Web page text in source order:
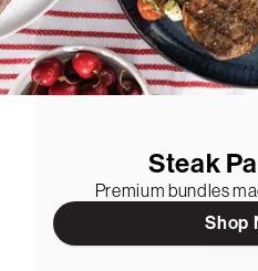
Steak
Premium bundles
Shop